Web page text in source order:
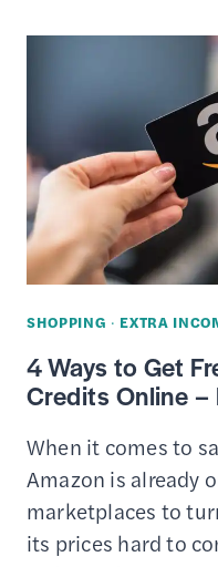
—
BEST
PLACES
TO
TRADE
STUFF
SHOPPING · EXTRA
4 Ways to Get
Credits Online –
When it comes to
Amazon is already
marketplaces to
its prices hard to